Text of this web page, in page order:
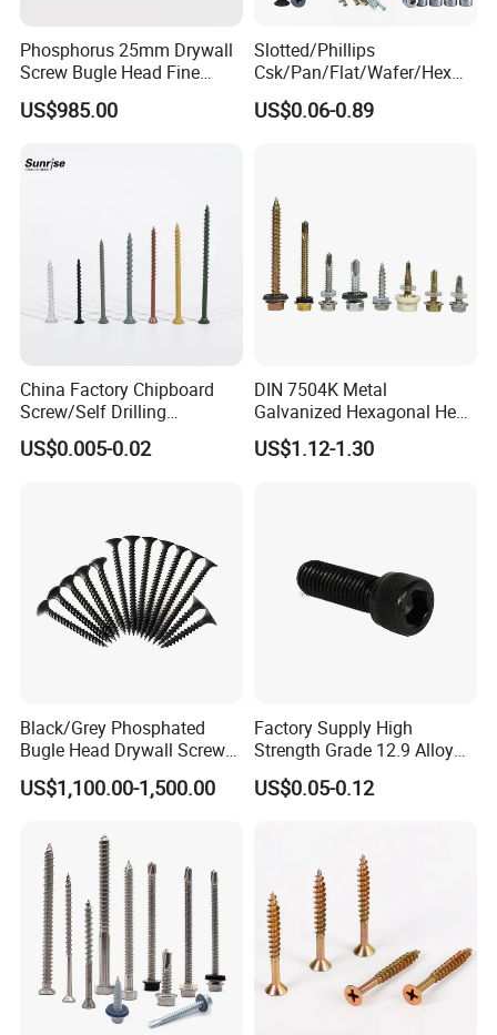
always adhere do. We will continue to practice
win-win promise, commit to joint development
with partners and create a better tomorrow
PRODUCT DISPLAY:
Phosphorus 25mm Drywall
Screw Bugle Head Fine
Thread Galvanized Torx
Black Screw
US$985.00
Slotted/Phillips
Csk/Pan/Flat/Wafer/Hex
Head Serrated Zinc Yellow
Plated Brass Bi-
US$0.06-0.89
China Factory Chipboard
Screw/Self Drilling
Screw/Roofing Screw/Wood
Screw/Drywall Screw/Anti-
US$0.005-0.02
DIN 7504K Metal
Galvanized Hexagonal Hex
Head Self-Drilling Screw
Teck Roofing Screws with
US$1.12-1.30
Black/Grey Phosphated
Bugle Head Drywall Screw
with Fine Thread
US$1,100.00-1,500.00
Factory Supply High
Strength Grade 12.9 Alloy
Steel Hex Socket Head Cap
Screw DIN912 for
US$0.05-0.12